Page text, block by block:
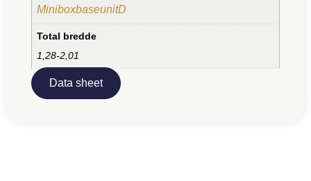
MiniboxbaseunitD
Total bredde
1,28-2,01
Data sheet